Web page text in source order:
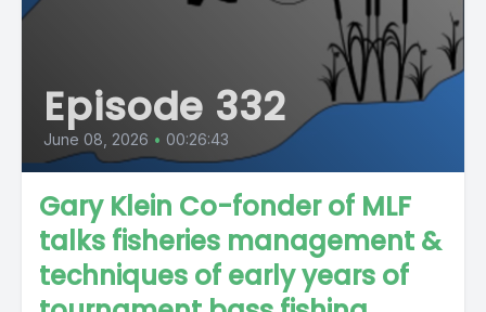
Episode 332
June 08, 2026 • 00:26:43
Gary Klein Co-fonder of MLF
talks fisheries management &
techniques of early years of